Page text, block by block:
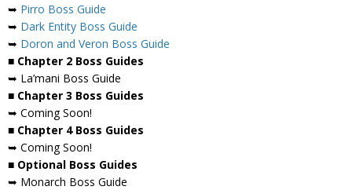
➥ Pirro Boss Guide
➥ Dark Entity Boss Guide
➥ Doron and Veron Boss Guide
■ Chapter 2 Boss Guides
➥ La’mani Boss Guide
■ Chapter 3 Boss Guides
➥ Coming Soon!
■ Chapter 4 Boss Guides
➥ Coming Soon!
■ Optional Boss Guides
➥ Monarch Boss Guide